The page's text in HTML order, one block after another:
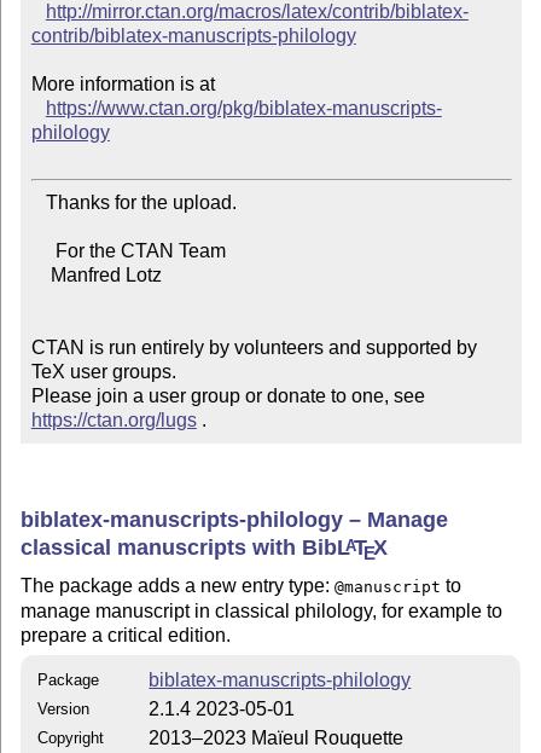
http://mirror.ctan.org/macros/latex/contrib/biblatex-
contrib/biblatex-manuscripts-philology
More information is at
https://www.ctan.org/pkg/biblatex-manuscripts-
philology
CTAN is run entirely by volunteers and supported by
TeX user groups.
Please join a user group or donate to one, see
https://ctan.org/lugs .
biblatex-manuscripts-philology – Manage
classical manuscripts with BibLATEX
The package adds a new entry type:@manuscript to
manage manuscript in classical philology, for example to
prepare a critical edition.
Package biblatex-manuscripts-philology
Version 2.1.4 2023-05-01
Copyright 2013–2023 Maïeul Rouquette